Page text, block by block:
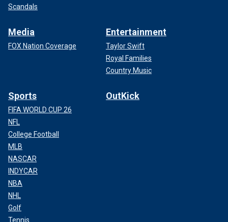
Scandals
Media
FOX Nation Coverage
Entertainment
Taylor Swift
Royal Families
Country Music
Sports
FIFA WORLD CUP 26
NFL
College Football
MLB
NASCAR
INDYCAR
NBA
NHL
Golf
Tennis
OutKick